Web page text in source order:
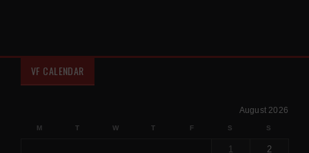
VF CALENDAR
August 2026
M T W T F S S
1 2